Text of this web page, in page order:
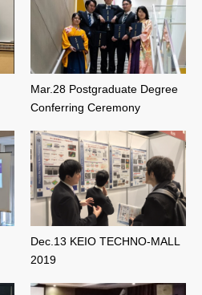
Mar.28 Postgraduate Degree
Conferring Ceremony
Dec.13 KEIO TECHNO-MALL
2019